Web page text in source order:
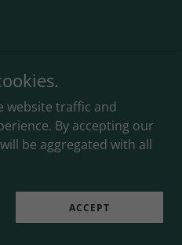
website traffic and
By accepting our
be aggregated with all
ACCEPT